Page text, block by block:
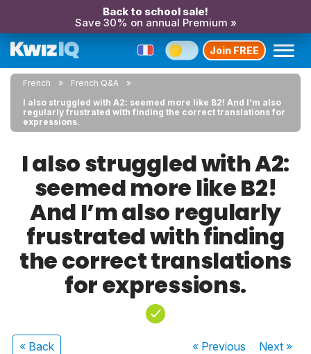
Back to school sale!
Save 30% on annual Premium »
Join FREE
French
French Q&A
I also struggled with A2: seemed more like B2! And I’m also
regularly frustrated with finding the correct translations for
expressions.
I also struggled with A2:
seemed more like B2!
And I’m also regularly
frustrated with finding
the correct translations
for expressions.
« Back « Previous Next»